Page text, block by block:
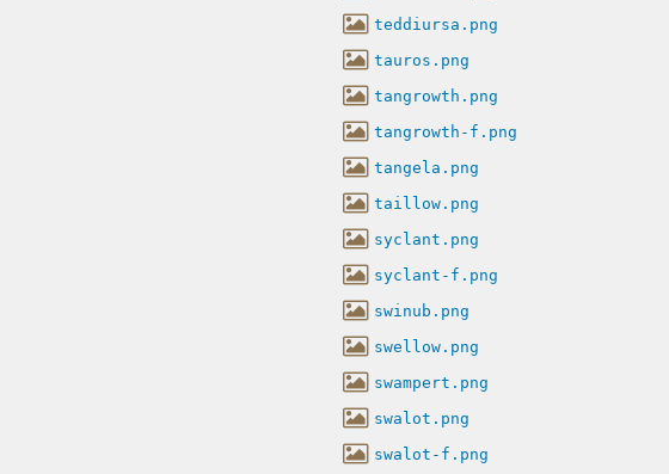
teddiursa.png
tauros.png
tangrowth.png
tangrowth-f.png
tangela.png
taillow.png
syclant.png
syclant-f.png
swinub.png
swellow.png
swampert.png
swalot.png
swalot-f.png